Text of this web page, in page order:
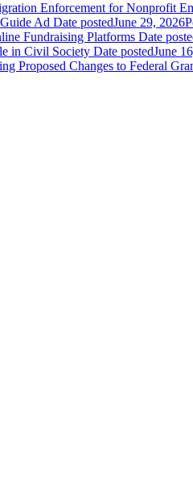
Enforcement for Nonprofit
Ad Date postedJune 29, 2026
Fundraising Platforms Date
in Civil Society Date postedJune
Proposed Changes to Federal